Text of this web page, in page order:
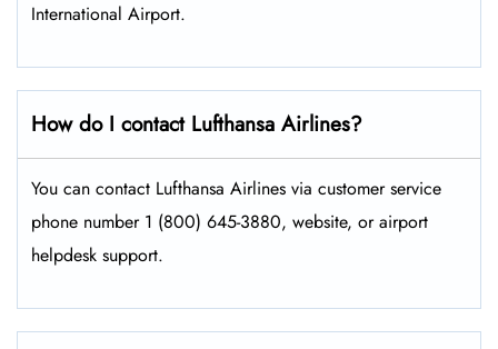
International Airport.
How do I contact Lufthansa Airlines?
You can contact Lufthansa Airlines via customer service
phone number 1 (800) 645-3880, website, or airport
helpdesk support.